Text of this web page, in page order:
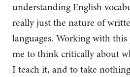
understanding English
really just the nature of
languages. Working with
me to think critically about
I teach it, and to take